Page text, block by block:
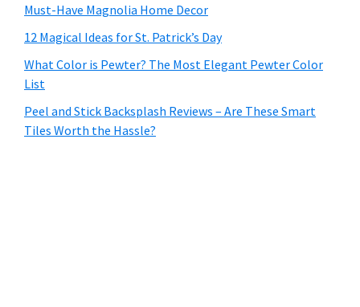
Must-Have Magnolia Home Decor
12 Magical Ideas for St. Patrick’s Day
What Color is Pewter? The Most Elegant Pewter Color
List
Peel and Stick Backsplash Reviews – Are These Smart
Tiles Worth the Hassle?